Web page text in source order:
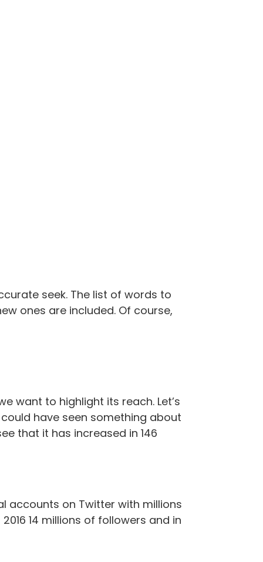
seek. The list of words to
ones are included. Of course,
want to highlight its reach. Let’s
have seen something about
that it has increased in 146
accounts on Twitter with millions
14 millions of followers and in